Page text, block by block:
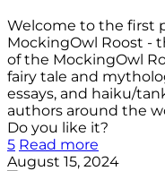
Welcome to the first
MockingOwl Roost -
of the MockingOwl
fairy tale and
essays, and haiku/
authors around the
Do you like it?
5 Read more
August 15, 2024